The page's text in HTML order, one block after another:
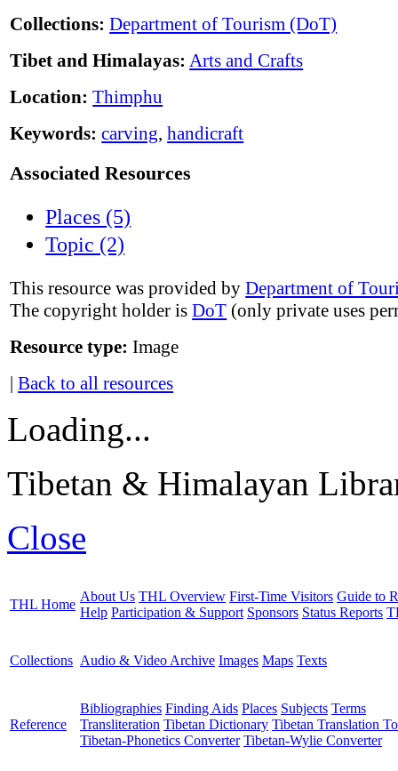
Collections: Department of Tourism (DoT)
Tibet and Himalayas: Arts and Crafts
Location: Thimphu
Keywords: carving,handicraft
Associated Resources
Places (5)
Topic (2)
This resource was provided byDepartment of
The copyright holder isDoT (only private uses
Resource type: Image
|Back to all resources
Loading...
Tibetan & Himalayan
Close
THL Home
About Us THL Overview First-Time Visitors Guide to
Help Participation & Support Sponsors Status Reports
Collections Audio & Video Archive Images Maps Texts
Reference
Bibliographies Finding Aids Places Subjects Terms
Transliteration Tibetan Dictionary Tibetan Translation
Tibetan-Phonetics Converter Tibetan-Wylie Converter